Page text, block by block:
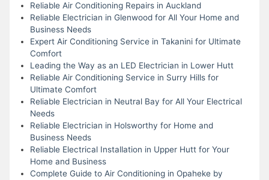
Reliable Air Conditioning Repairs in Auckland
Reliable Electrician in Glenwood for All Your Home and
Business Needs
Expert Air Conditioning Service in Takanini for Ultimate
Comfort
Leading the Way as an LED Electrician in Lower Hutt
Reliable Air Conditioning Service in Surry Hills for
Ultimate Comfort
Reliable Electrician in Neutral Bay for All Your Electrical
Needs
Reliable Electrician in Holsworthy for Home and
Business Needs
Reliable Electrical Installation in Upper Hutt for Your
Home and Business
Complete Guide to Air Conditioning in Opaheke by